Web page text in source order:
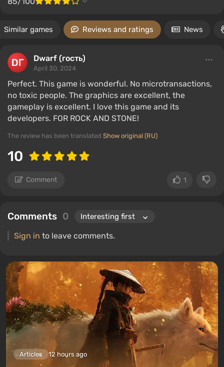
Similar games Reviews and ratings News
Dwarf (гость)
April 30, 2024
Perfect. This game is wonderful. No microtransactions,
no toxic people. The graphics are excellent, the
gameplay is excellent. I love this game and its
developers. FOR ROCK AND STONE!
The review has been translated Show original (RU)
10
Comment 1
Comments 0
Sign in to leave comments.
Articles 12 hours ago